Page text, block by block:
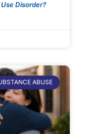
Disorder?
ABUSE